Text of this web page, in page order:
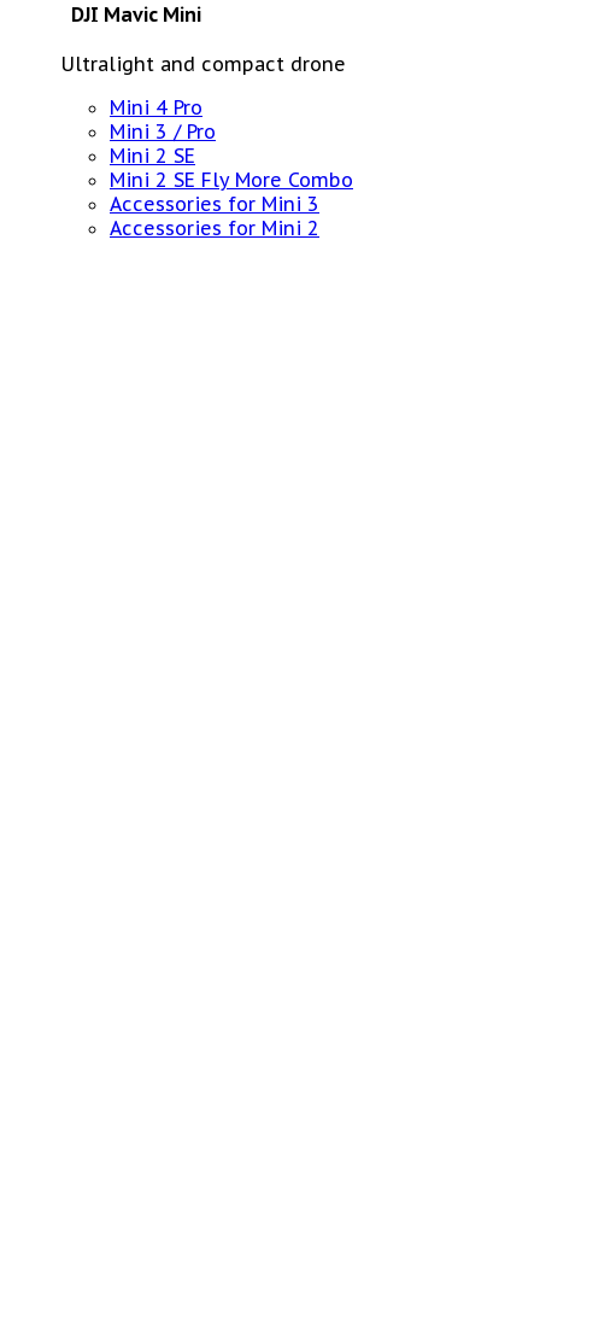
DJI Mavic Mini
Ultralight and compact drone
Mini 4 Pro
Mini 3 / Pro
Mini 2 SE
Mini 2 SE Fly More Combo
Accessories for Mini 3
Accessories for Mini 2